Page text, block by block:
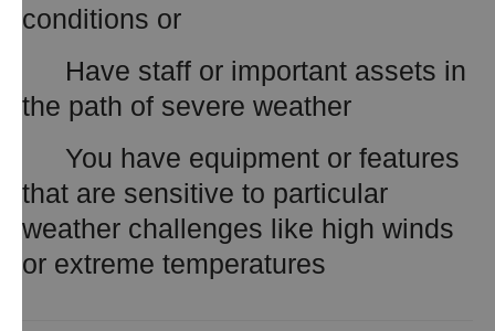
conditions or
Have staff or important assets in
the path of severe weather
You have equipment or features
that are sensitive to particular
weather challenges like high winds
or extreme temperatures